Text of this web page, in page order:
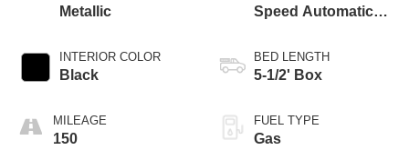
Metallic
INTERIOR COLOR
Black
MILEAGE
150
Speed Automatic
BED LENGTH
5-1/2' Box
FUEL TYPE
Gas